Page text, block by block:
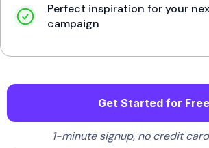
Perfect inspiration for your
campaign
Get Started for Free
1-minute signup, no credit